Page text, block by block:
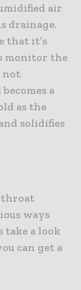
air
drainage.
that it’s
monitor the
not
a
as the
solidifies
throat
ways
take a look
can get a